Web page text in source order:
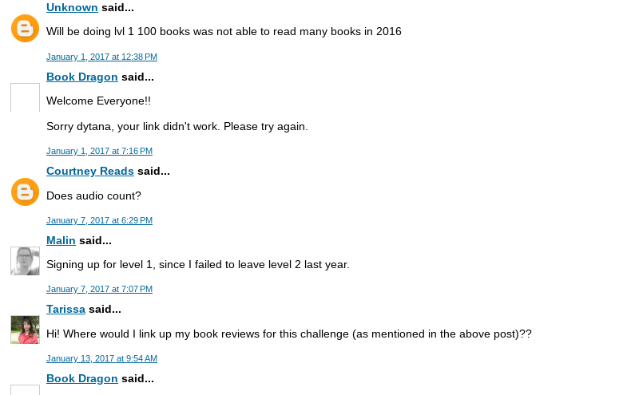
Unknown said...
Will be doing lvl 1 100 books was not able to read many books in 2016
January 1, 2017 at 12:38 PM
Book Dragon said...
Welcome Everyone!!
Sorry dytana, your link didn't work. Please try again.
January 1, 2017 at 7:16 PM
Courtney Reads said...
Does audio count?
January 7, 2017 at 6:29 PM
Malin said...
Signing up for level 1, since I failed to leave level 2 last year.
January 7, 2017 at 7:07 PM
Tarissa said...
Hi! Where would I link up my book reviews for this challenge (as mentioned in the above post)??
January 13, 2017 at 9:54 AM
Book Dragon said...